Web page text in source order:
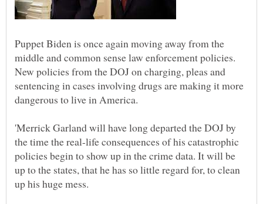
Puppet Biden is once again moving away from the
middle and common sense law enforcement policies.
New policies from the DOJ on charging, pleas and
sentencing in cases involving drugs are making it more
dangerous to live in America.
'Merrick Garland will have long departed the DOJ by
the time the real-life consequences of his catastrophic
policies begin to show up in the crime data. It will be
up to the states, that he has so little regard for, to clean
up his huge mess.